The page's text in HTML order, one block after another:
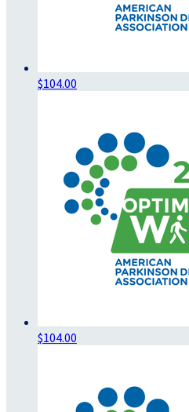
$104.00
$104.00